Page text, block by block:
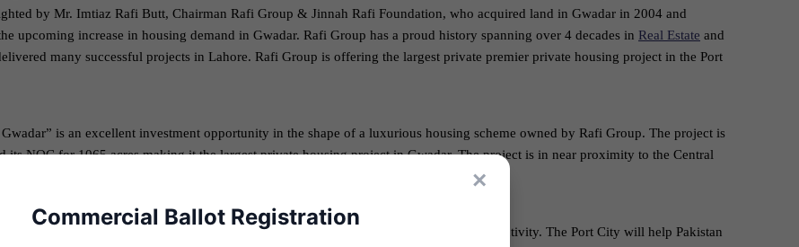
by Mr. Imtiaz Rafi Butt, Chairman Rafi Group & Jinnah Rafi Foundation, who acquired land in Gwadar in 2004 and
upcoming increase in housing demand in Gwadar. Rafi Group has a proud history spanning over 4 decades in Real Estate and
many successful projects in Lahore. Rafi Group is offering the largest private premier private housing project in the Port
is an excellent investment opportunity in the shape of a luxurious housing scheme owned by Rafi Group. The project is
its NOC for 1065 acres making it the largest private housing project in Gwadar. The project is in near proximity to the Central
of 1.25 km on Makran Coastal Highway and a 1 km front on Kahan Avenue.
under
for Pakistan in order to flourish and stabilize its economy and trade activity. The Port City will help Pakistan
×
Commercial Ballot Registration